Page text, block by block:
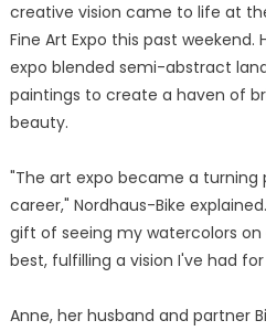
creative vision came to life at
Fine Art Expo this past
expo blended semi-abstract
paintings to create a haven of
beauty.
"The art expo became a
career," Nordhaus-Bike
gift of seeing my watercolors on
best, fulfilling a vision I've had
Anne, her husband and partner